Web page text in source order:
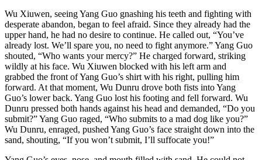
Wu Xiuwen, seeing Yang Guo gnashing his teeth and fighting with
desperate abandon, began to feel afraid. Since they already had the
upper hand, he had no desire to continue. He called out, “You’ve
already lost. We’ll spare you, no need to fight anymore.” Yang Guo
shouted, “Who wants your mercy?” He charged forward, striking
wildly at his face. Wu Xiuwen blocked with his left arm and
grabbed the front of Yang Guo’s shirt with his right, pulling him
forward. At that moment, Wu Dunru drove both fists into Yang
Guo’s lower back. Yang Guo lost his footing and fell forward. Wu
Dunru pressed both hands against his head and demanded, “Do you
submit?” Yang Guo raged, “Who submits to a mad dog like you?”
Wu Dunru, enraged, pushed Yang Guo’s face straight down into the
sand, shouting, “If you won’t submit, I’ll suffocate you!”